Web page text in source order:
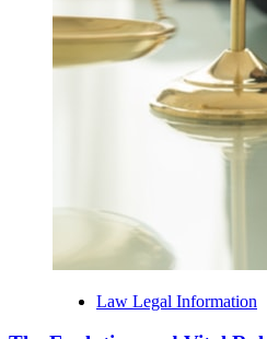
Law Legal Information